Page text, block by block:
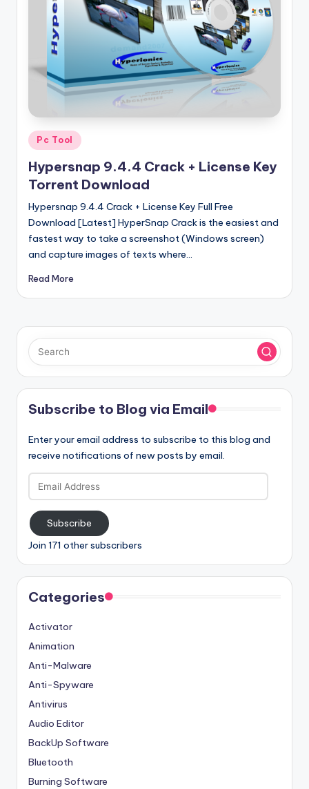
e
si
o
n
Posted
in
Pc Tool
Hypersnap 9.4.4 Crack + License Key
Torrent Download
Hypersnap 9.4.4 Crack + License Key Full Free
Download [Latest] HyperSnap Crack is the easiest and
fastest way to take a screenshot (Windows screen)
and capture images of texts where…
Read More
Subscribe to Blog via Email
Enter your email address to subscribe to this blog and
receive notifications of new posts by email.
Email
Address
Subscribe
Join 171 other subscribers
Categories
Activator
Animation
Anti-Malware
Anti-Spyware
Antivirus
Audio Editor
BackUp Software
Bluetooth
Burning Software